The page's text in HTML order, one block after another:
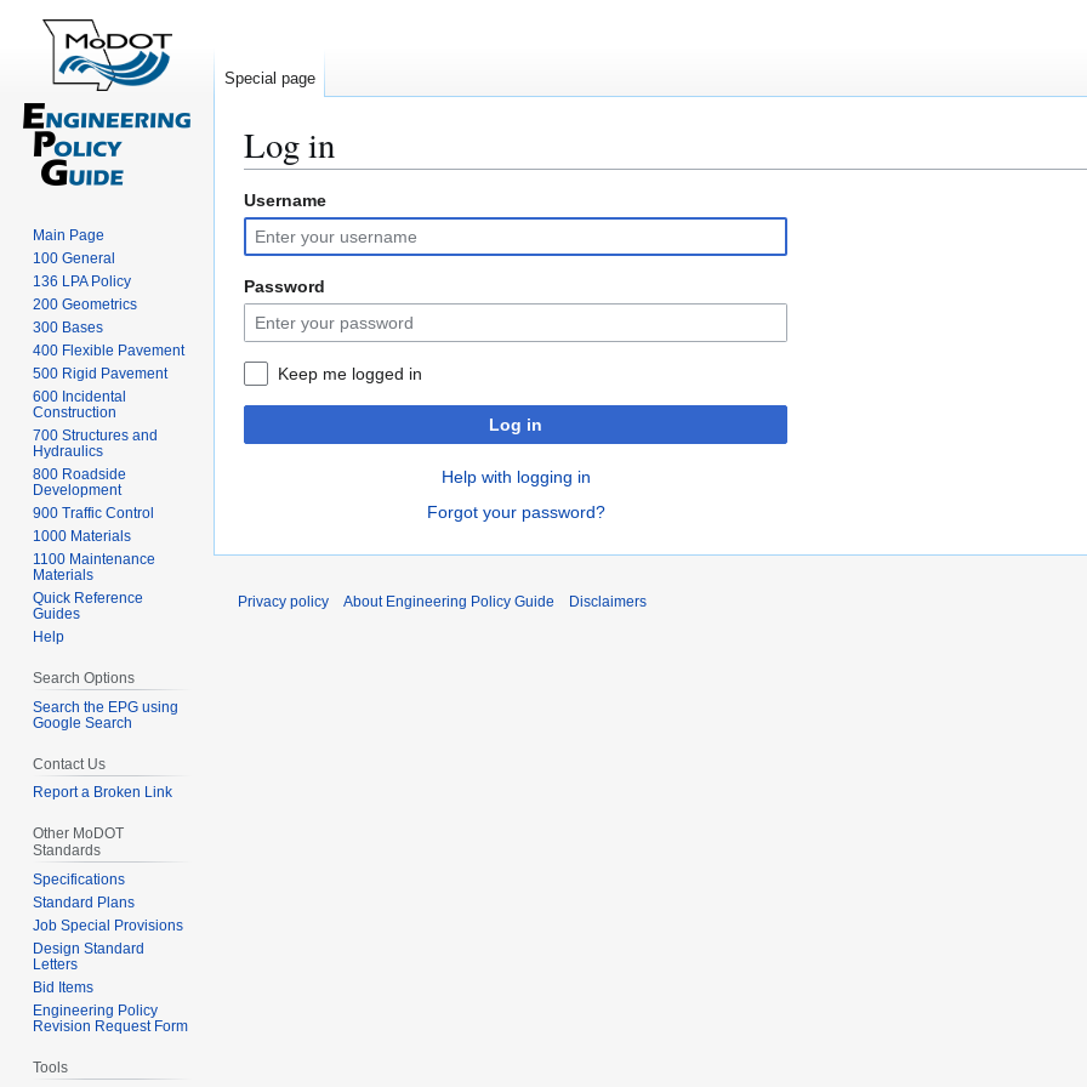
Log in
Jump
to
navigation
Jump
to
search
Username
Password
Keep me logged in
Log in
Help with logging in
Forgot your password?
Special page
Main Page
100 General
136 LPA Policy
200 Geometrics
300 Bases
400 Flexible Pavement
500 Rigid Pavement
600 Incidental
Construction
700 Structures and
Hydraulics
800 Roadside
Development
900 Traffic Control
1000 Materials
1100 Maintenance
Materials
Quick Reference
Guides
Help
Search Options
Search the EPG using
Google Search
Contact Us
Report a Broken Link
Other MoDOT
Standards
Specifications
Standard Plans
Job Special Provisions
Design Standard
Letters
Bid Items
Engineering Policy
Revision Request Form
Tools
Privacy policy About Engineering Policy Guide Disclaimers